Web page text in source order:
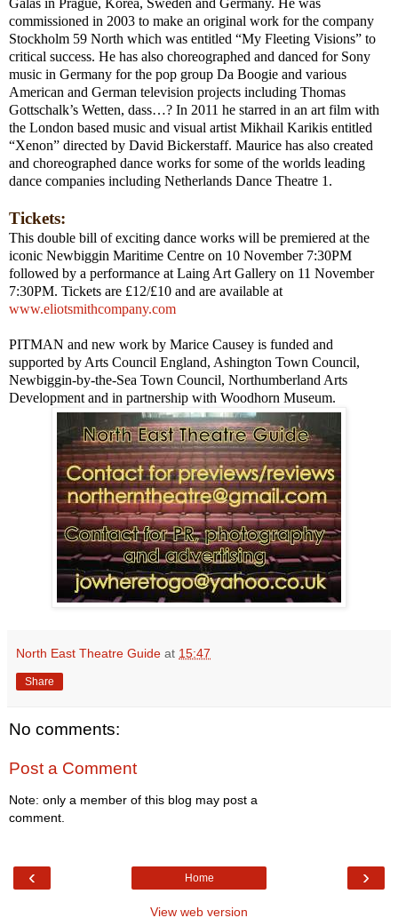
commissioned in 2003 to make an original work for the company
Stockholm 59 North which was entitled “My Fleeting Visions” to
critical success. He has also choreographed and danced for Sony
music in Germany for the pop group Da Boogie and various
American and German television projects including Thomas
Gottschalk’s Wetten, dass…? In 2011 he starred in an art film with
the London based music and visual artist Mikhail Karikis entitled
“Xenon” directed by David Bickerstaff. Maurice has also created
and choreographed dance works for some of the worlds leading
dance companies including Netherlands Dance Theatre 1.
Tickets:
This double bill of exciting dance works will be premiered at the
iconic Newbiggin Maritime Centre on 10 November 7:30PM
followed by a performance at Laing Art Gallery on 11 November
7:30PM. Tickets are £12/£10 and are available at
www.eliotsmithcompany.com
PITMAN and new work by Marice Causey is funded and
supported by Arts Council England, Ashington Town Council,
Newbiggin-by-the-Sea Town Council, Northumberland Arts
Development and in partnership with Woodhorn Museum.
North East Theatre Guide at 15:47
Share
No comments:
Post a Comment
Note: only a member of this blog may post a
comment.
‹ ›
Home
View web version